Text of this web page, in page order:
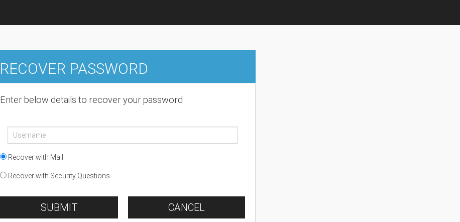
RECOVER PASSWORD
Enter below details to recover your password
Recover with Mail
Recover with Security Questions
SUBMIT CANCEL